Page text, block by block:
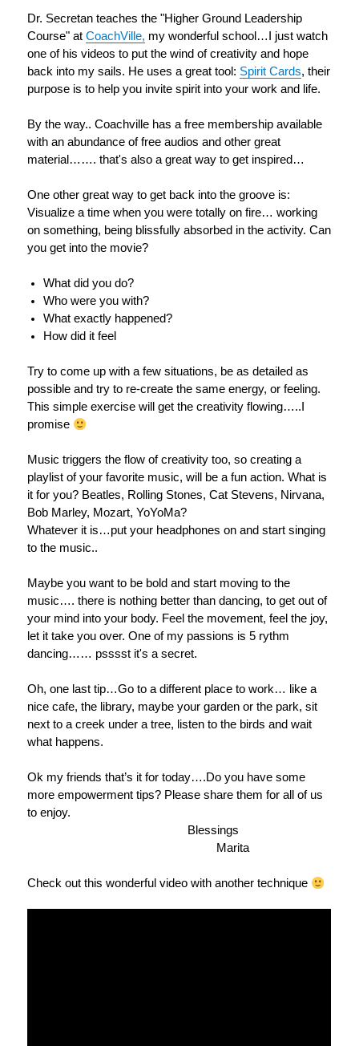
Dr. Secretan teaches the "Higher Ground Leadership
Course" atCoachVille, my wonderful school…I just watch
one of his videos to put the wind of creativity and hope
back into my sails. He uses a great tool: Spirit Cards, their
purpose is to help you invite spirit into your work and life.
By the way.. Coachville has a free membership available
with an abundance of free audios and other great
material……. that's also a great way to get inspired…
One other great way to get back into the groove is:
Visualize a time when you were totally on fire… working
on something, being blissfully absorbed in the activity. Can
you get into the movie?
What did you do?
Who were you with?
What exactly happened?
How did it feel
Try to come up with a few situations, be as detailed as
possible and try to re-create the same energy, or feeling.
This simple exercise will get the creativity flowing…..I
promise
Music triggers the flow of creativity too, so creating a
playlist of your favorite music, will be a fun action. What is
it for you? Beatles, Rolling Stones, Cat Stevens, Nirvana,
Bob Marley, Mozart, YoYoMa?
Whatever it is…put your headphones on and start singing
to the music..
Maybe you want to be bold and start moving to the
music…. there is nothing better than dancing, to get out of
your mind into your body. Feel the movement, feel the joy,
let it take you over. One of my passions is 5 rythm
dancing…… psssst it's a secret.
Oh, one last tip…Go to a different place to work… like a
nice cafe, the library, maybe your garden or the park, sit
next to a creek under a tree, listen to the birds and wait
what happens.
Ok my friends that’s it for today….Do you have some
more empowerment tips? Please share them for all of us
to enjoy.
Blessings
Marita
Check out this wonderful video with another technique